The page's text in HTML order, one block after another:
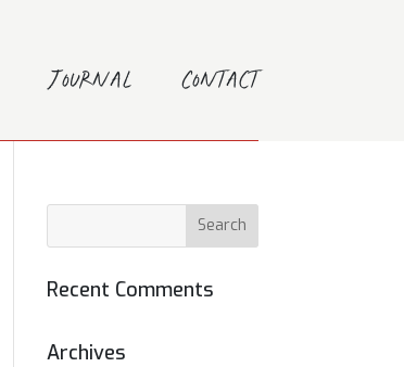
Journal Contact
Recent Comments
Archives